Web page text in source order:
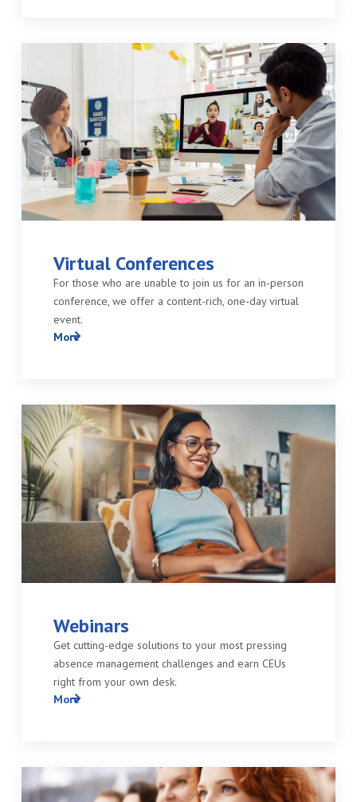
Virtual Conferences
For those who are unable to join us for an in-person
conference, we offer a content-rich, one-day virtual
event.
More
Webinars
Get cutting-edge solutions to your most pressing
absence management challenges and earn CEUs
right from your own desk.
More